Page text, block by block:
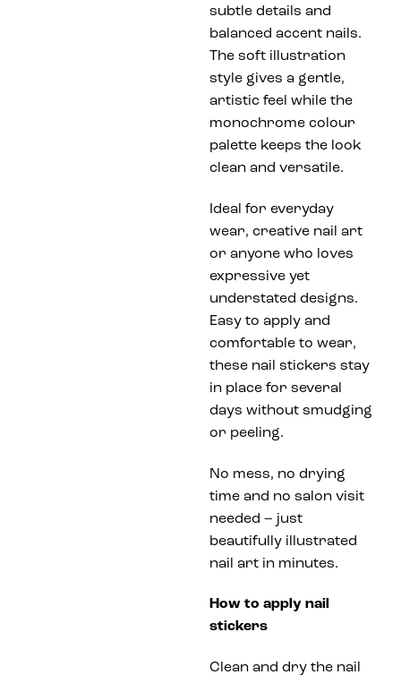
subtle details and
balanced accent nails.
The soft illustration
style gives a gentle,
artistic feel while the
monochrome colour
palette keeps the look
clean and versatile.
Ideal for everyday
wear, creative nail art
or anyone who loves
expressive yet
understated designs.
Easy to apply and
comfortable to wear,
these nail stickers stay
in place for several
days without smudging
or peeling.
No mess, no drying
time and no salon visit
needed – just
beautifully illustrated
nail art in minutes.
How to apply nail
stickers
Clean and dry the nail